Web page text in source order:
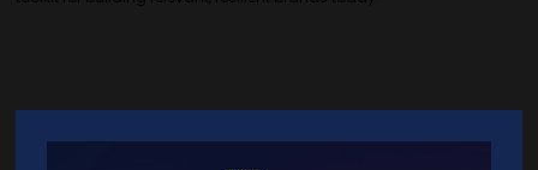
Quick Links